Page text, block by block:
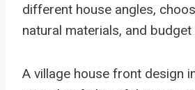
different house angles,
natural materials, and budget
A village house front design